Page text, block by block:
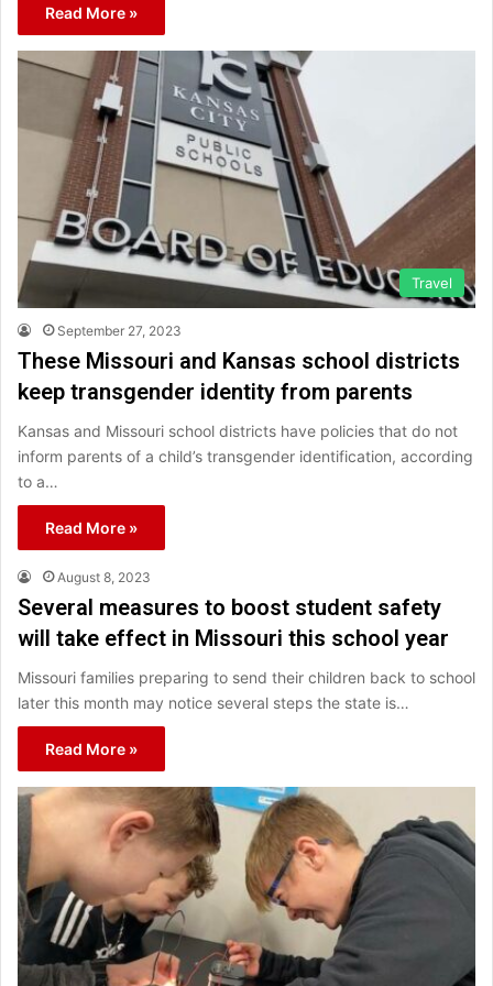
Read More »
Travel
September 27, 2023
These Missouri and Kansas school districts
keep transgender identity from parents
Kansas and Missouri school districts have policies that do not
inform parents of a child’s transgender identification, according
to a…
Read More »
August 8, 2023
Several measures to boost student safety
will take effect in Missouri this school year
Missouri families preparing to send their children back to school
later this month may notice several steps the state is…
Read More »